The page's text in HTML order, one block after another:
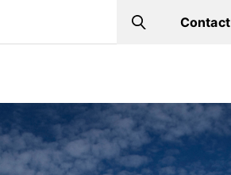
Search
Contact